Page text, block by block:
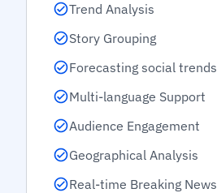
Trend Analysis
Story Grouping
Forecasting social trends
Multi-language Support
Audience Engagement
Geographical Analysis
Real-time Breaking News